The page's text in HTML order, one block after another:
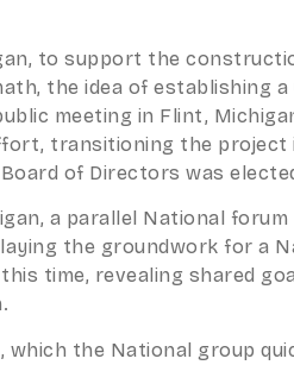
to support the
the idea of establishing
meeting in Flint,
transitioning the
of Directors was
a parallel National
the groundwork for a
time, revealing shared
which the National group